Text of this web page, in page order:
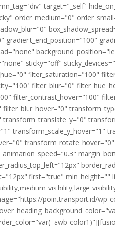
target="_self"
order_medium="0"
gradient_end_position="100"
sticky="off"
filter_saturation="100"
filter_blur="0"
filter_contrast_hover="100"
filter_blur_hover="0"
transform_translate_y="0"
transform_scale_y_hover="1"
first="true"
visibility,large-
pointtransport.id/